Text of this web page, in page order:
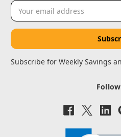
Email
Address
Subscribe for Weekly Savings